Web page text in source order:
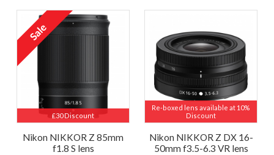
£30 Discount
Nikon NIKKOR Z 85mm
f1.8 S lens
Re-boxed lens available at 10%
Discount
Nikon NIKKOR Z DX 16-
50mm f3.5-6.3 VR lens